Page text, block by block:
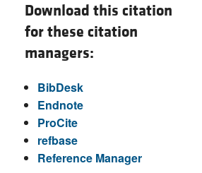
Download this citation
for these citation
managers:
BibDesk
Endnote
ProCite
refbase
Reference Manager